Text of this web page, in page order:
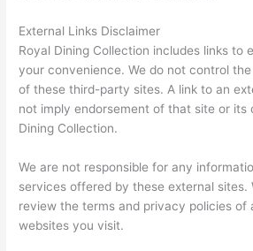
External Links Disclaimer
Royal Dining Collection includes links to
your convenience. We do not control
of these third-party sites. A link to an
not imply endorsement of that site or its
Dining Collection.
We are not responsible for any
services offered by these external sites.
review the terms and privacy policies of
websites you visit.